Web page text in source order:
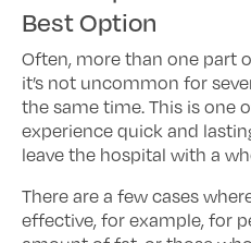
Best Option
Often, more than one part
it’s not uncommon for
the same time. This is one
experience quick and
leave the hospital with a
There are a few cases
effective, for example, for